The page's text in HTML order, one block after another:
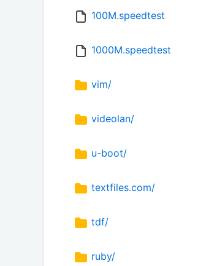
100M.speedtest
1000M.speedtest
vim/
videolan/
u-boot/
textfiles.com/
tdf/
ruby/